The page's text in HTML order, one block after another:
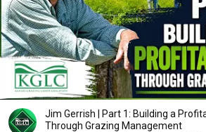
Jim Gerrish | Part 1: Building a
Through Grazing Management